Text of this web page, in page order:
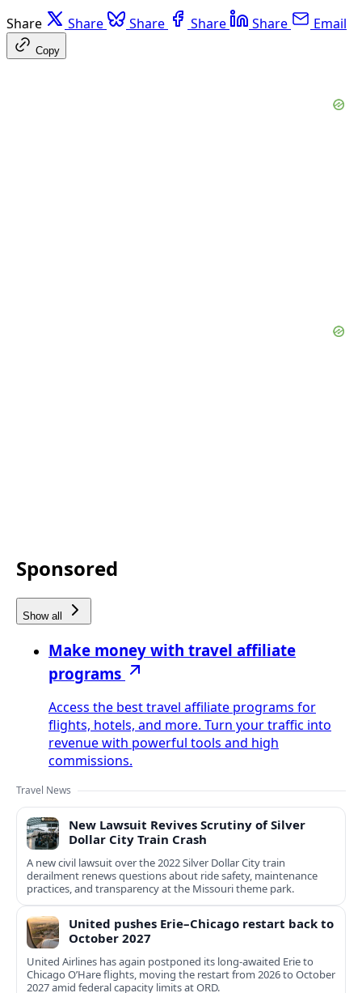
Share Share Share Share Share Email
Copy
Sponsored
Show all
Make money with travel affiliate
programs
Access the best travel affiliate programs for
flights, hotels, and more. Turn your traffic into
revenue with powerful tools and high
commissions.
Travel News
New Lawsuit Revives Scrutiny of Silver
Dollar City Train Crash
A new civil lawsuit over the 2022 Silver Dollar City train
derailment renews questions about ride safety, maintenance
practices, and transparency at the Missouri theme park.
United pushes Erie–Chicago restart back to
October 2027
United Airlines has again postponed its long-awaited Erie to
Chicago O’Hare flights, moving the restart from 2026 to October
2027 amid federal capacity limits at ORD.